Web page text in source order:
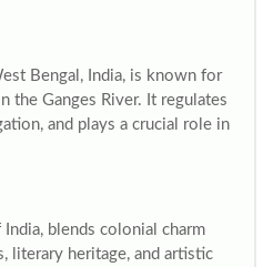
Bengal, India, is known for
the Ganges River. It regulates
and plays a crucial role in
India, blends colonial charm
literary heritage, and artistic